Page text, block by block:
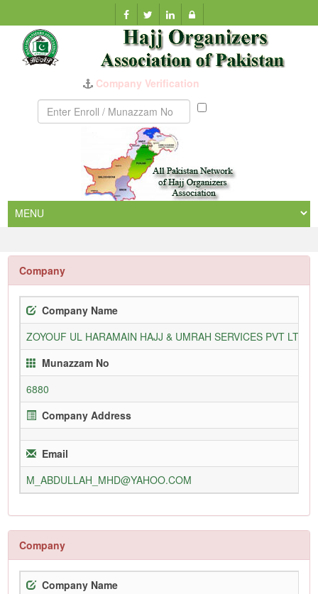
Company Verification
Munazzam
Company
Company Name
ZOYOUF UL HARAMAIN HAJJ & UMRAH SERVICES PVT LTD
Munazzam No
6880
Company Address
Email
M_ABDULLAH_MHD@YAHOO.COM
Company
Company Name